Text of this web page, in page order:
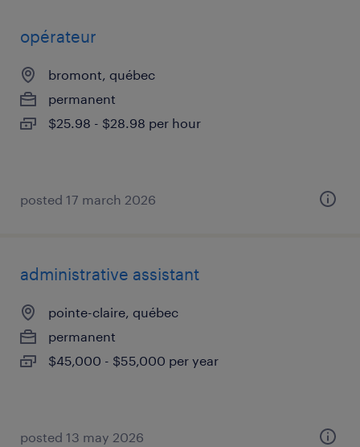
opérateur
bromont, québec
permanent
$25.98 - $28.98 per hour
posted 17 march 2026
administrative assistant
pointe-claire, québec
permanent
$45,000 - $55,000 per year
posted 13 may 2026